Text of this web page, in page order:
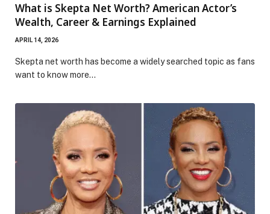
What is Skepta Net Worth? American Actor’s
Wealth, Career & Earnings Explained
APRIL 14, 2026
Skepta net worth has become a widely searched topic as fans
want to know more…